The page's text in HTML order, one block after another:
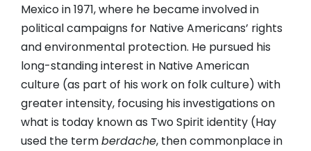
Mexico in 1971, where he became involved in
political campaigns for Native Americans’ rights
and environmental protection. He pursued his
long-standing interest in Native American
culture (as part of his work on folk culture) with
greater intensity, focusing his investigations on
what is today known as Two Spirit identity (Hay
used the termberdache, then commonplace in